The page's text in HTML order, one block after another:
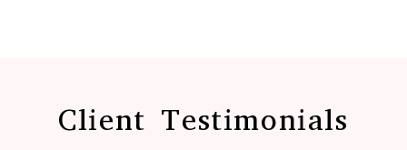
Client Testimonials